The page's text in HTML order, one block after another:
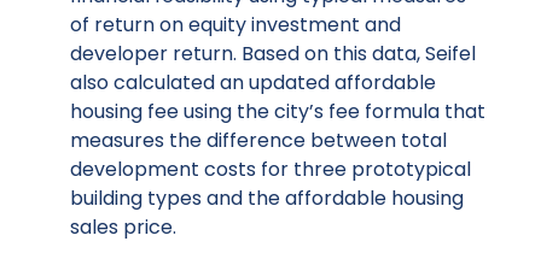
of return on equity investment and
developer return. Based on this data, Seifel
also calculated an updated affordable
housing fee using the city’s fee formula that
measures the difference between total
development costs for three prototypical
building types and the affordable housing
sales price.